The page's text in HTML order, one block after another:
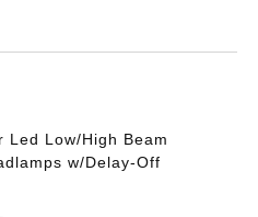
Led Low/High Beam
w/Delay-Off